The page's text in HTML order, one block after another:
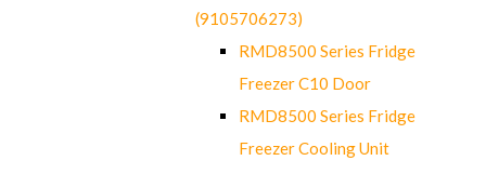
(9105706273)
RMD8500 Series Fridge
Freezer C10 Door
RMD8500 Series Fridge
Freezer Cooling Unit